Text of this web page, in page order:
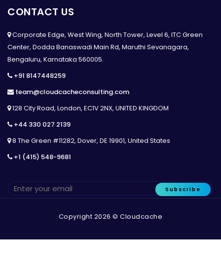
CONTACT US
Corporate Edge, West Wing, North Tower, Level 6, ITC Green
Center, Dodda Banaswadi Main Rd, Maruthi Sevanagara,
Bengaluru, Karnataka 560005.
+91 8147448259
team@cloudcacheconsulting.com
128 City Road, London, EC1V 2NX, UNITED KINGDOM
+44 330 027 2139
8 The Green #11282, Dover, DE 19901, United States
+1 (415) 548-9681
Subscribe
Copyright 2026 © Cloudcache